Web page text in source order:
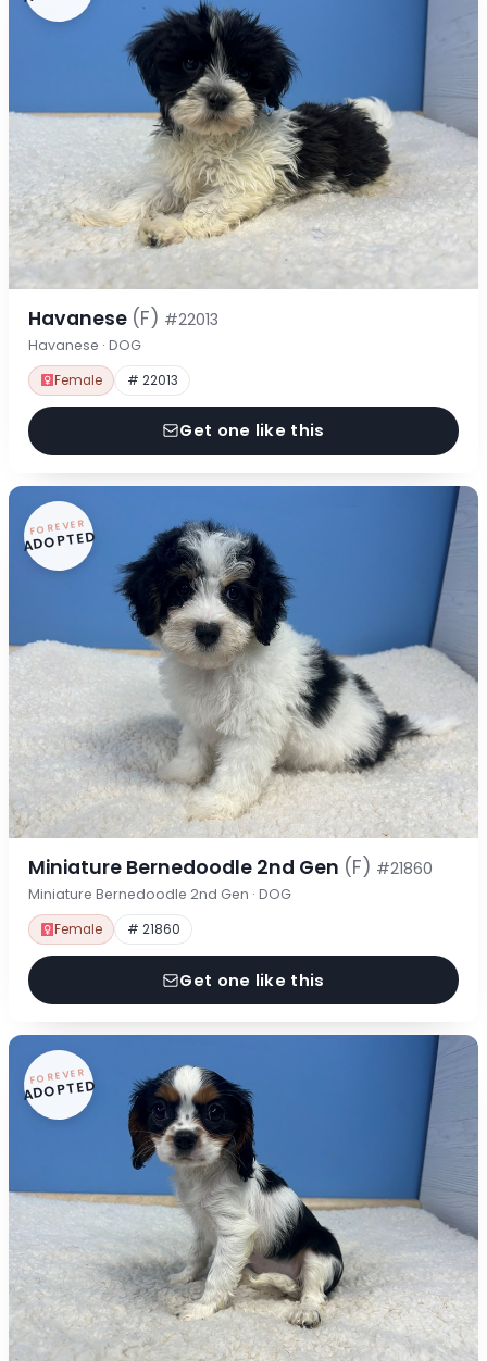
Havanese (F) #22013
Havanese · DOG
Female # 22013
Get one like this
FOREVER
ADOPTED
Miniature Bernedoodle 2nd Gen (F) #21860
Miniature Bernedoodle 2nd Gen · DOG
Female # 21860
Get one like this
FOREVER
ADOPTED